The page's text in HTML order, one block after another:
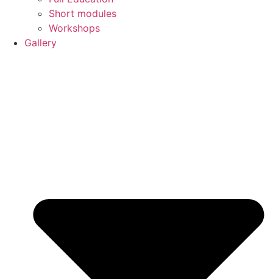
Short modules
Workshops
Gallery